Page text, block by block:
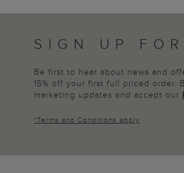
SIGN UP
Be first to hear about news and
15% off your first full priced order.
marketing updates and accept our
*Terms and Conditions apply